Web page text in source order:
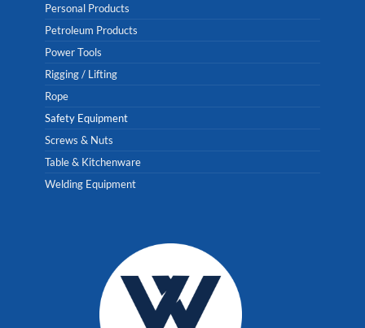
Personal Products
Petroleum Products
Power Tools
Rigging / Lifting
Rope
Safety Equipment
Screws & Nuts
Table & Kitchenware
Welding Equipment